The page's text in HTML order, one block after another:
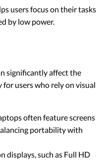
users focus on their tasks
by low power.
significantly affect the
for users who rely on visual
often feature screens
portability with
displays, such as Full HD